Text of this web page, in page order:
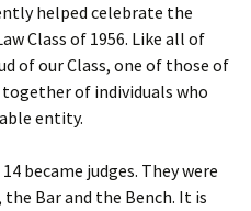
helped celebrate the
Class of 1956. Like all of
of our Class, one of those of
of individuals who
entity.
became judges. They were
Bar and the Bench. It is